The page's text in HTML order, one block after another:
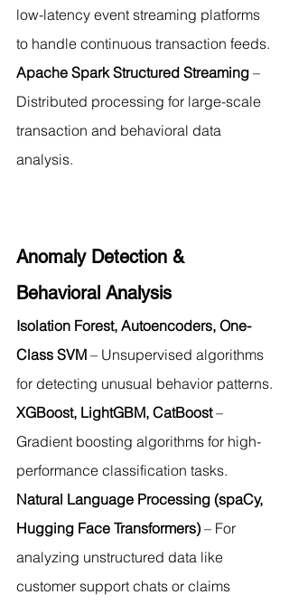
low-latency event streaming platforms
to handle continuous transaction feeds.
Apache Spark Structured Streaming –
Distributed processing for large-scale
transaction and behavioral data
analysis.
Anomaly Detection &
Behavioral Analysis
Isolation Forest, Autoencoders, One-
Class SVM – Unsupervised algorithms
for detecting unusual behavior patterns.
XGBoost, LightGBM, CatBoost –
Gradient boosting algorithms for high-
performance classification tasks.
Natural Language Processing (spaCy,
Hugging Face Transformers) – For
analyzing unstructured data like
customer support chats or claims